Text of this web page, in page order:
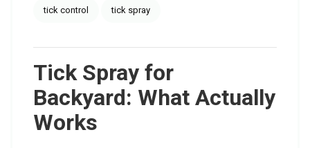
tick control tick spray
Tick Spray for
Backyard: What Actually
Works